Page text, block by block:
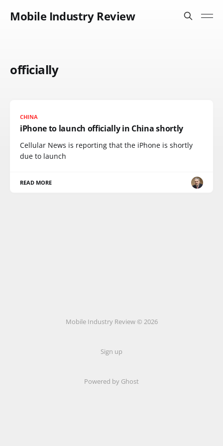
Mobile Industry Review
officially
CHINA
iPhone to launch officially in China shortly
Cellular News is reporting that the iPhone is shortly
due to launch
READ MORE
Mobile Industry Review © 2026
Sign up
Powered by Ghost